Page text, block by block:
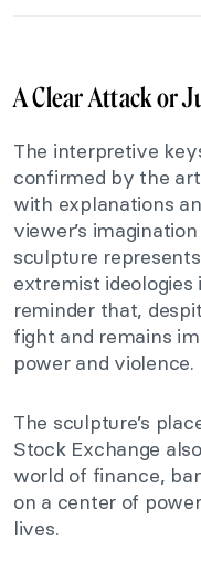
A Clear Attack or
The interpretive
confirmed by the
with explanations
viewer’s
sculpture
extremist ideologies
reminder that,
fight and remains
power and violence.
The sculpture’s
Stock Exchange
world of finance,
on a center of
lives.